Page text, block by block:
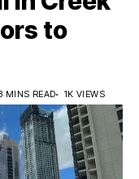
to
MINS READ 1K VIEWS